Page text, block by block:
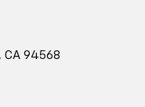
CA 94568